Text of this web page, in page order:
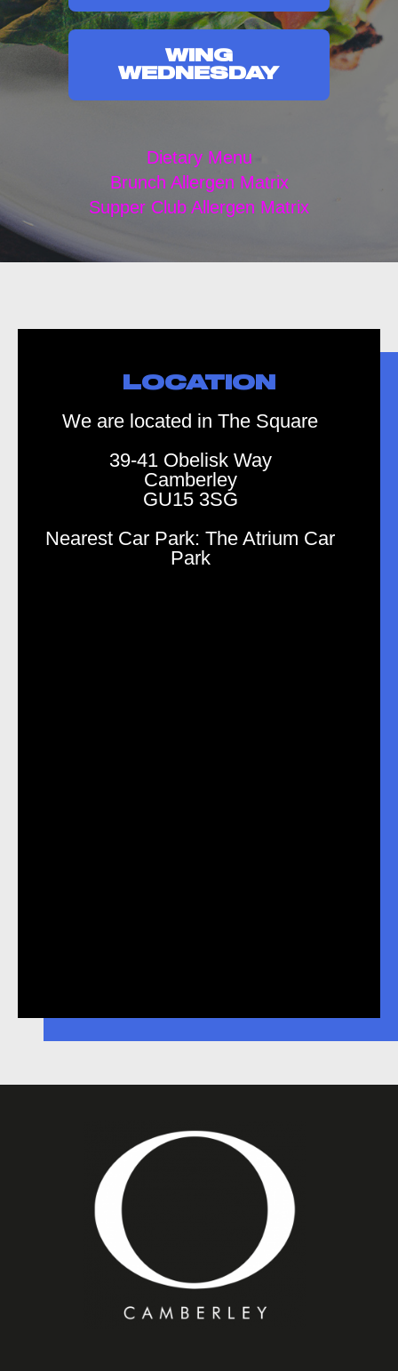
WING
WEDNESDAY
Dietary Menu
Brunch Allergen Matrix
Supper Club Allergen Matrix
LOCATION
We are located in The Square
39-41 Obelisk Way
Camberley
GU15 3SG
Nearest Car Park: The Atrium Car
Park